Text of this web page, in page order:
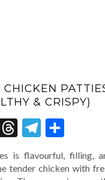
CHICKEN
& CRISPY)
Threads
Telegram
is flavourful, filling,
tender chicken with